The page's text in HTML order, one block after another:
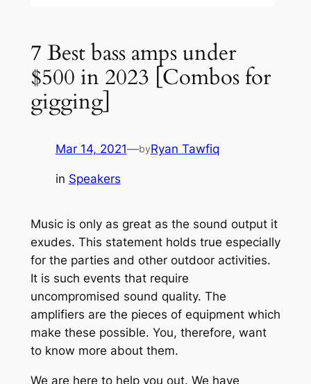
7 Best bass amps under
$500 in 2023 [Combos for
gigging]
Mar 14, 2021—byRyan Tawfiq
in Speakers
Music is only as great as the sound output it
exudes. This statement holds true especially
for the parties and other outdoor activities.
It is such events that require
uncompromised sound quality. The
amplifiers are the pieces of equipment which
make these possible. You, therefore, want
to know more about them.
We are here to help you out. We have